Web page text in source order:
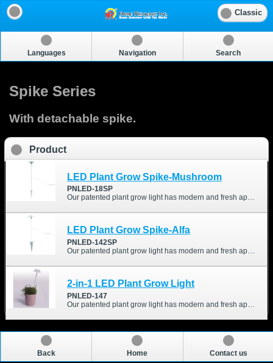
Classic
Languages Navigation Search
Spike Series
With detachable spike.
Product
LED Plant Grow Spike-Mushroom
PNLED-18SP
Our patented plant grow light has modern and fresh appearance. We optimized different wavelength and intensity of the LEDs, which are good for your indoor-growing plant.
LED Plant Grow Spike-Alfa
PNLED-142SP
Our patented plant grow light has modern and fresh appearance. We optimized different wavelength and intensity of the LEDs, which are good for your indoor-growing plant.
2-in-1 LED Plant Grow Light
PNLED-147
Our patented plant grow light has modern and fresh appearance. We optimized different wavelength and intensity of the LEDs, which are good for your indoor-growing plant.
Back Home Contact us